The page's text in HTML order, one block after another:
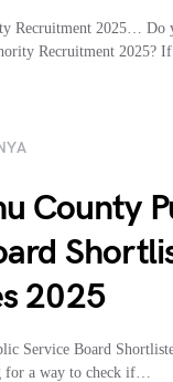
Recruitment 2025… Do
Recruitment 2025?
County
2025
Service Board
for a way to check if…